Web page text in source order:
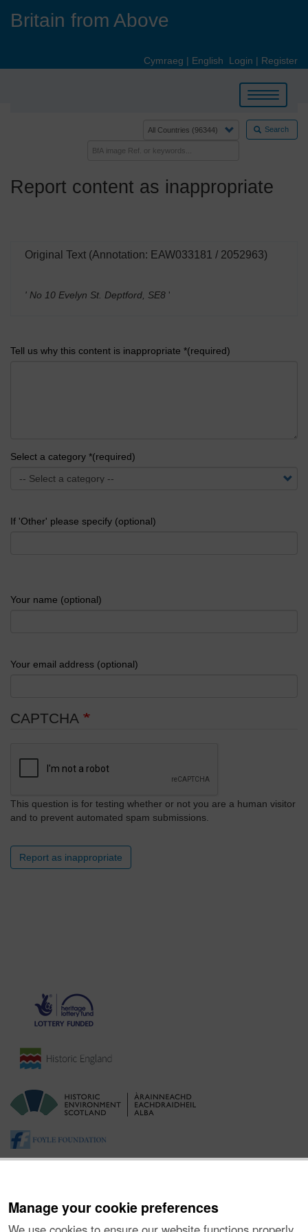
Manage your cookie preferences
Britain from Above
Cymraeg | English Login | Register
Toggle
navigation
Search
Report content as inappropriate
Original Text (Annotation: EAW033181 / 2052963)
' No 10 Evelyn St. Deptford, SE8 '
Tell us why this content is inappropriate *(required)
Select a category *(required)
If 'Other' please specify (optional)
Your name (optional)
Your email address (optional)
CAPTCHA
This question is for testing whether or not you are a human visitor
and to prevent automated spam submissions.
Report as inappropriate